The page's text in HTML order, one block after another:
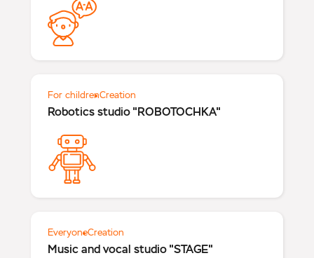
For childrenCreation
Robotics studio "ROBOTOCHKA"
EveryoneCreation
Music and vocal studio "STAGE"